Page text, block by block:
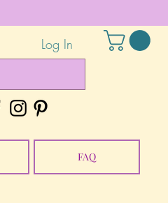
Log In
FAQ